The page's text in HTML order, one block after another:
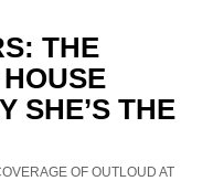
THE
SHE’S THE
OF OUTLOUD AT